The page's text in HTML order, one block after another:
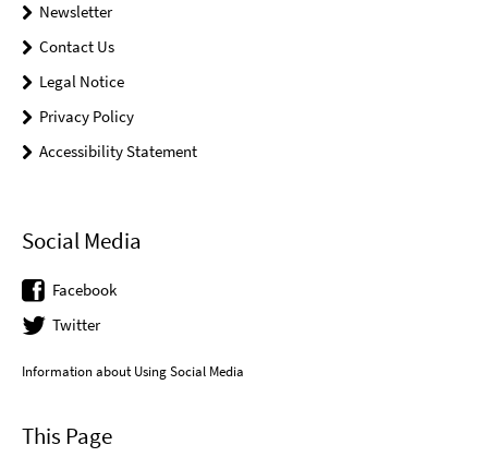
Newsletter
Contact Us
Legal Notice
Privacy Policy
Accessibility Statement
Social Media
Facebook
Twitter
Information about Using Social Media
This Page